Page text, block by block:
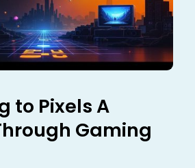
to Pixels A
Gaming